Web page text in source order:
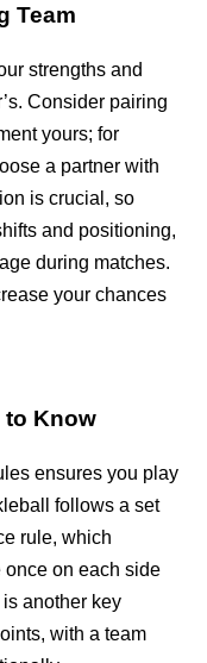
Team
strengths and
Consider pairing
yours; for
a partner with
is crucial, so
and positioning,
during matches.
your chances
to Know
ensures you play
follows a set
rule, which
once on each side
another key
with a team